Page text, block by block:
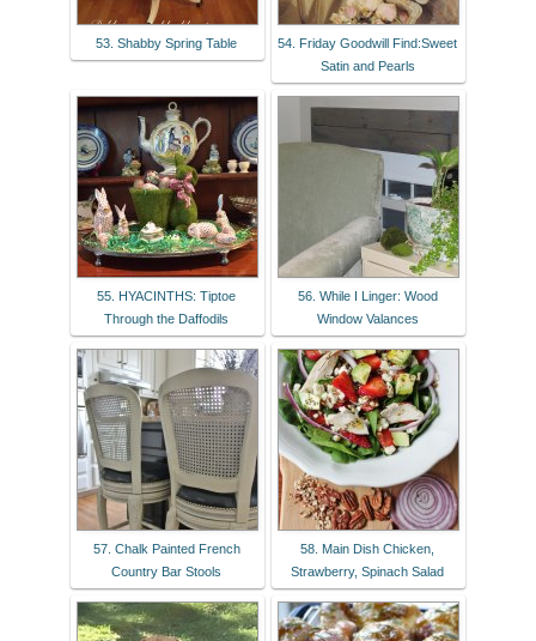
53. Shabby Spring Table
54. Friday Goodwill Find:Sweet
Satin and Pearls
55. HYACINTHS: Tiptoe
Through the Daffodils
56. While I Linger: Wood
Window Valances
57. Chalk Painted French
Country Bar Stools
58. Main Dish Chicken,
Strawberry, Spinach Salad